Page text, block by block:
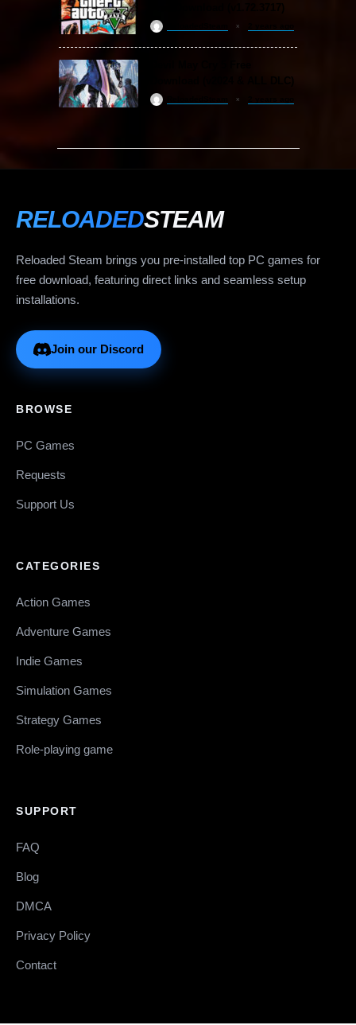
RELOADEDSTEAM
Reloaded Steam brings you pre-installed top PC games for
free download, featuring direct links and seamless setup
installations.
Join our Discord
BROWSE
PC Games
Requests
Support Us
CATEGORIES
Action Games
Adventure Games
Indie Games
Simulation Games
Strategy Games
Role-playing game
SUPPORT
FAQ
Blog
DMCA
Privacy Policy
Contact